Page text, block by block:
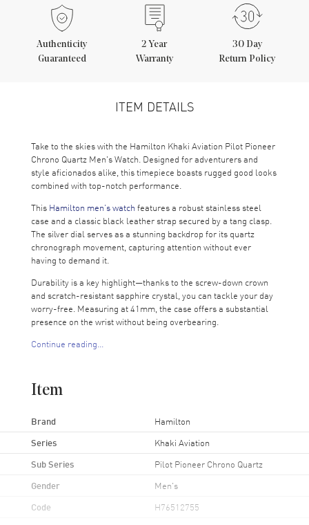
Authenticity
Guaranteed
2 Year
Warranty
30 Day
Return Policy
ITEM DETAILS
Take to the skies with the Hamilton Khaki Aviation Pilot Pioneer
Chrono Quartz Men's Watch. Designed for adventurers and
style aficionados alike, this timepiece boasts rugged good looks
combined with top-notch performance.
This Hamilton men’s watch features a robust stainless steel
case and a classic black leather strap secured by a tang clasp.
The silver dial serves as a stunning backdrop for its quartz
chronograph movement, capturing attention without ever
having to demand it.
Durability is a key highlight—thanks to the screw-down crown
and scratch-resistant sapphire crystal, you can tackle your day
worry-free. Measuring at 41mm, the case offers a substantial
presence on the wrist without being overbearing.
Water-resistant up to 100 meters and backed by a 2-year
from the ground to the sky.
watch now!
Continue reading...
Item
Brand Hamilton
Series Khaki Aviation
Sub Series Pilot Pioneer Chrono Quartz
Gender Men's
Code H76512755